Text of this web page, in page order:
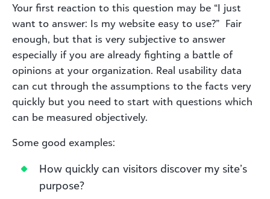
Your first reaction to this question may be “I just
want to answer: Is my website easy to use?” Fair
enough, but that is very subjective to answer
especially if you are already fighting a battle of
opinions at your organization. Real usability data
can cut through the assumptions to the facts very
quickly but you need to start with questions which
can be measured objectively.
Some good examples:
How quickly can visitors discover my site’s
purpose?